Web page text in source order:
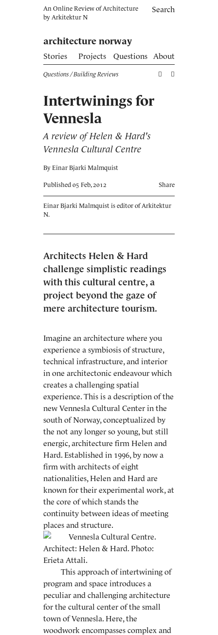
Search
An Online Review of Architecture
by Arkitektur N
architecture norway
Stories Projects Questions About
Questions / Building Reviews
Intertwinings for
Vennesla
A review of Helen & Hard's
Vennesla Cultural Centre
By Einar Bjarki Malmquist
Published 05 Feb, 2012 Share
Einar Bjarki Malmquist is editor of Arkitektur
N.
Architects Helen & Hard
challenge simplistic readings
with this cultural centre, a
project beyond the gaze of
mere architecture tourism.
Imagine an architecture where you
experience a symbiosis of structure,
technical infrastructure, and interior
in one architectonic endeavour which
creates a challenging spatial
experience. This is a description of the
new Vennesla Cultural Center in the
south of Norway, conceptualized by
the not any longer so young, but still
energic, architecture firm Helen and
Hard. Established in 1996, by now a
firm with architects of eight
nationalities, Helen and Hard are
known for their experimental work, at
the core of which stands the
continuity between ideas of meeting
places and structure.
This approach of intertwining of
program and space introduces a
peculiar and challenging architecture
for the cultural center of the small
town of Vennesla. Here, the
woodwork encompasses complex and